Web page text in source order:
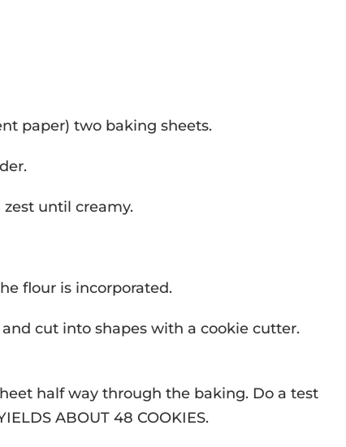
paper) two baking sheets.
until creamy.
flour is incorporated.
cut into shapes with a cookie cutter.
half way through the baking. Do a test
ABOUT 48 COOKIES.